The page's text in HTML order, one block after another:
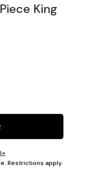
King
Restrictions apply.